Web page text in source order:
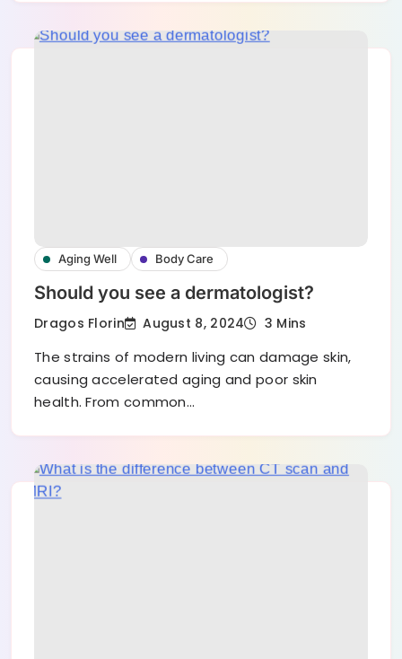
Aging Well Body Care
Should you see a dermatologist?
Dragos Florin August 8, 2024 3 Mins
The strains of modern living can damage skin,
causing accelerated aging and poor skin
health. From common…